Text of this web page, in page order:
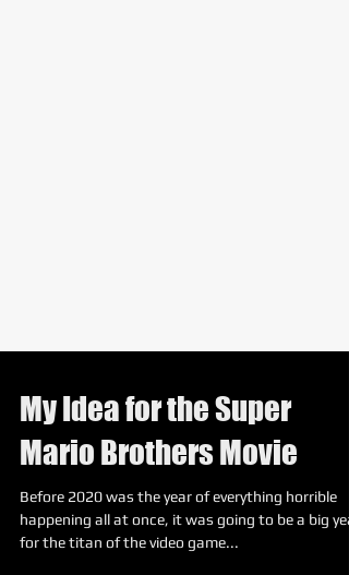
My Idea for the Super
Mario Brothers Movie
Before 2020 was the year of everything horrible
happening all at once, it was going to be a big